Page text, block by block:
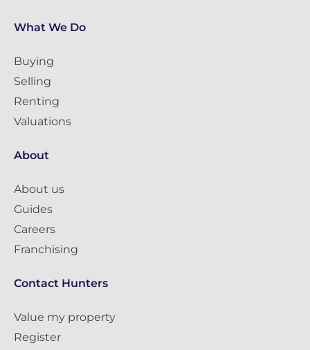
What We Do
Buying
Selling
Renting
Valuations
About
About us
Guides
Careers
Franchising
Contact Hunters
Value my property
Register